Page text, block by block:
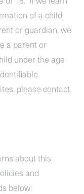
of a child
or guardian, we
a parent or
under the age
please contact
about this
and
below: